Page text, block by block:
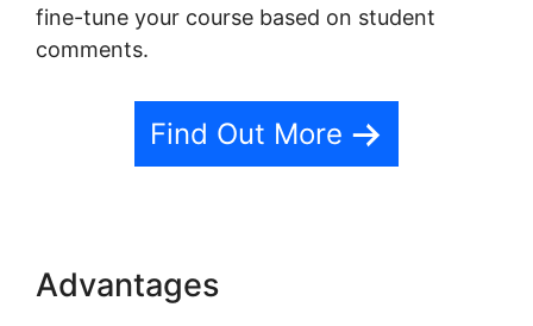
fine-tune your course based on student
comments.
Find Out More
Advantages